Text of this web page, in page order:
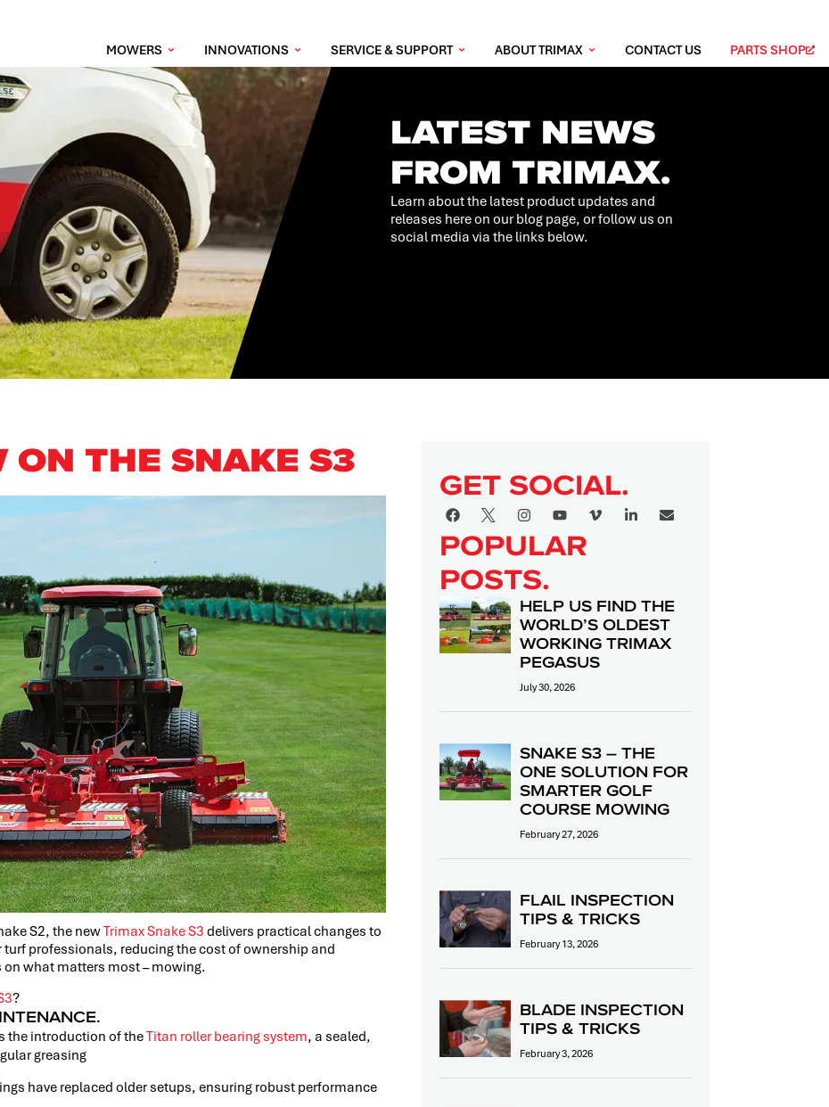
MOWERS INNOVATIONS SERVICE & SUPPORT ABOUT TRIMAX CONTACT US PARTS SHOP
LATEST NEWS
FROM TRIMAX.
Learn about the latest product updates and
releases here on our blog page, or follow us on
social media via the links below.
ON THE SNAKE S3
S2, the newTrimax Snake S3 delivers practical changes to
professionals, reducing the cost of ownership and
what matters most – mowing.
?
the introduction of theTitan roller bearing system, a sealed,
greasing
have replaced older setups, ensuring robust performance
GET SOCIAL.
POPULAR
POSTS.
HELP US FIND THE
WORLD’S OLDEST
WORKING TRIMAX
PEGASUS
July 30, 2026
SNAKE S3 – THE
ONE SOLUTION FOR
SMARTER GOLF
COURSE MOWING
February 27, 2026
FLAIL INSPECTION
TIPS & TRICKS
February 13, 2026
BLADE INSPECTION
TIPS & TRICKS
February 3, 2026